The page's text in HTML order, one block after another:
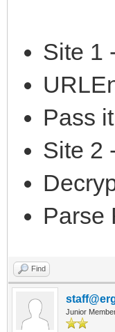
Site 1
Pass
Site 2
Parse
Find
Junior